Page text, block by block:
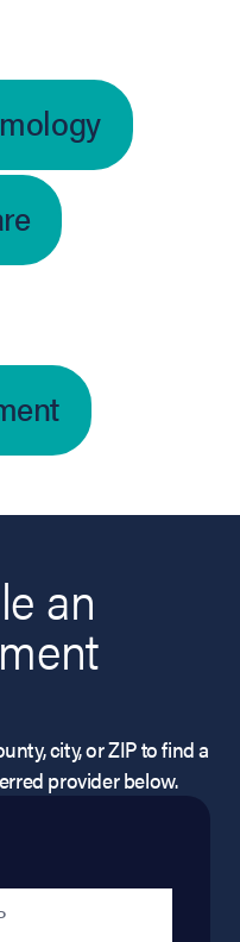
an
city, or ZIP to find a
provider below.